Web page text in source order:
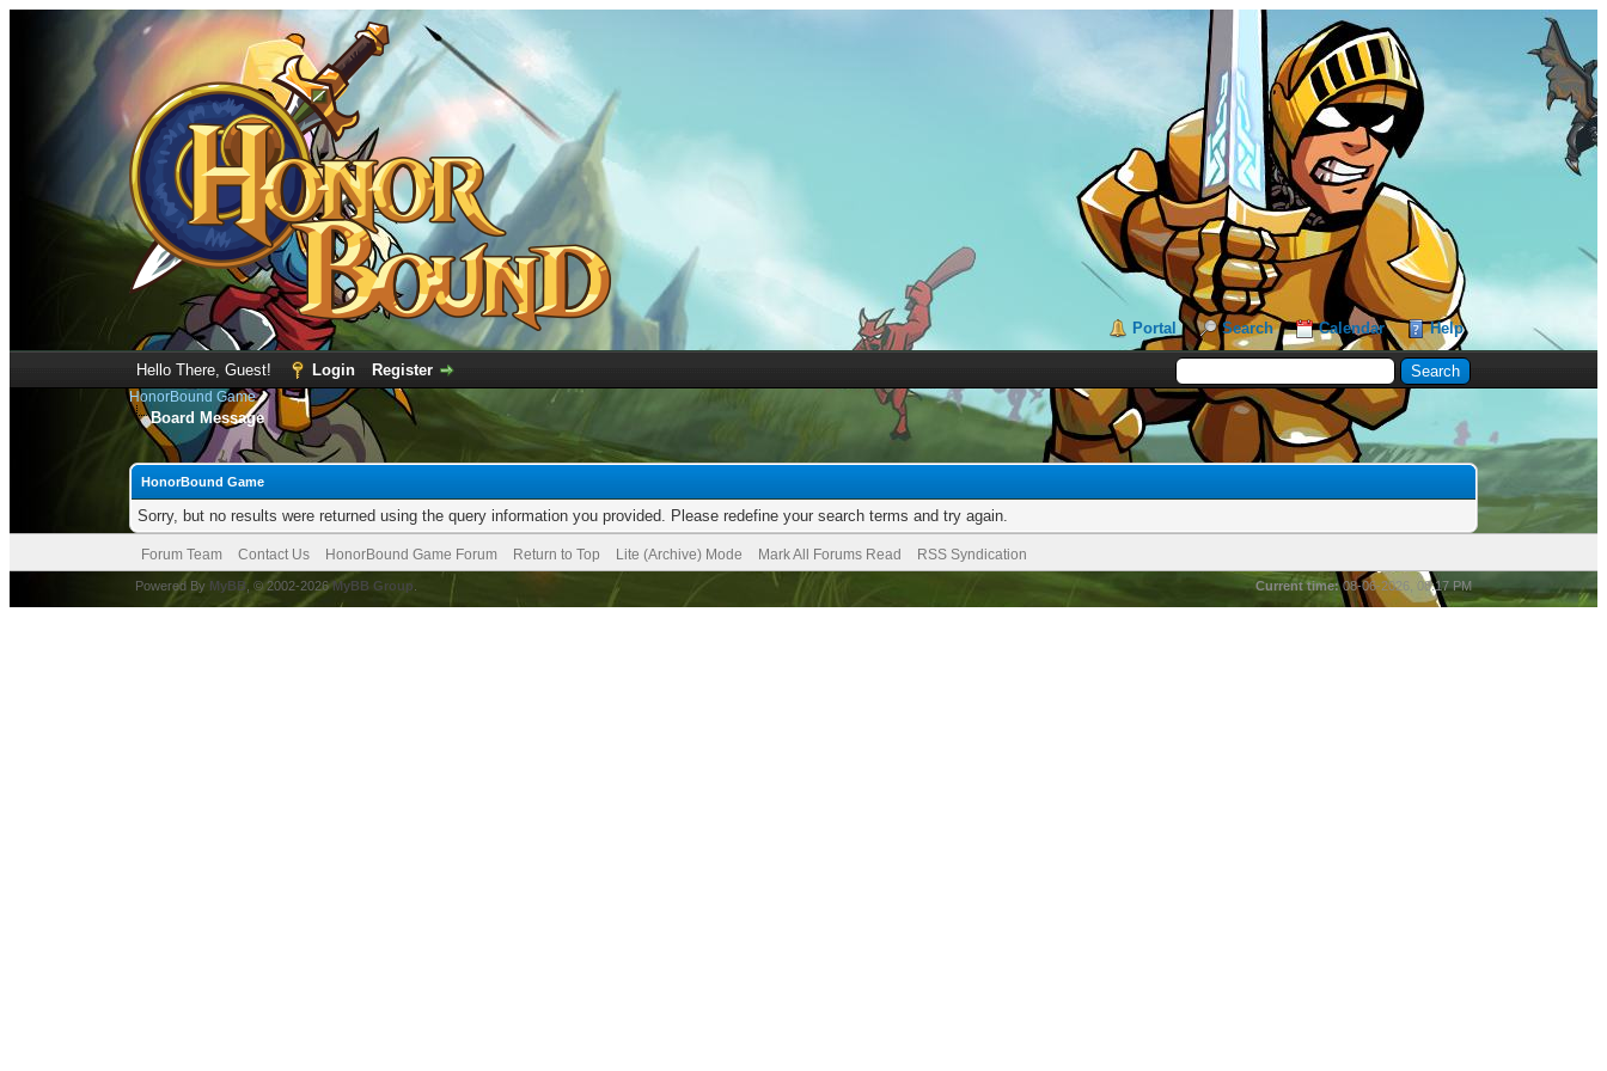
Portal Search Calendar Help
Hello There, Guest! Login Register
HonorBound Game
Board Message
HonorBound Game
Sorry, but no results were returned using the query information you provided. Please redefine your search terms and try again.
Forum Team Contact Us HonorBound Game Forum Return to Top Lite (Archive) Mode Mark All Forums Read RSS Syndication
Current time:08-06-2026, 08:17 PM
Powered By MyBB , © 2002-2026MyBB Group